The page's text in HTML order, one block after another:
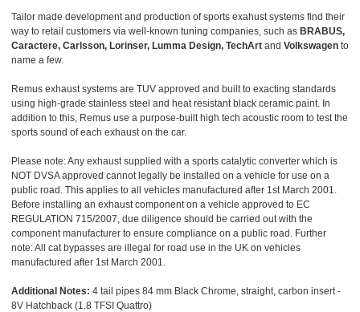
Tailor made development and production of sports exahust systems find their
way to retail customers via well-known tuning companies, such as BRABUS,
Caractere, Carlsson, Lorinser, Lumma Design, TechArt and Volkswagen to
name a few.
Remus exhaust systems are TUV approved and built to exacting standards
using high-grade stainless steel and heat resistant black ceramic paint. In
addition to this, Remus use a purpose-built high tech acoustic room to test the
sports sound of each exhaust on the car.
Please note: Any exhaust supplied with a sports catalytic converter which is
NOT DVSA approved cannot legally be installed on a vehicle for use on a
public road. This applies to all vehicles manufactured after 1st March 2001.
Before installing an exhaust component on a vehicle approved to EC
REGULATION 715/2007, due diligence should be carried out with the
component manufacturer to ensure compliance on a public road. Further
note: All cat bypasses are illegal for road use in the UK on vehicles
manufactured after 1st March 2001.
Additional Notes: 4 tail pipes 84 mm Black Chrome, straight, carbon insert -
8V Hatchback (1.8 TFSI Quattro)